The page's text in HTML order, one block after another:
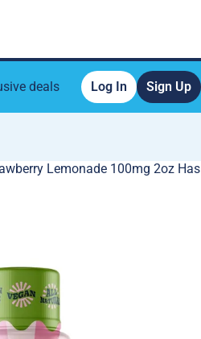
deals Log In Sign Up
Lemonade 100mg 2oz